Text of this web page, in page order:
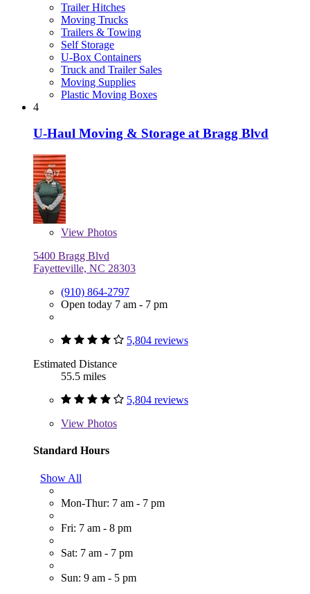
Trailer Hitches
Moving Trucks
Trailers & Towing
Self Storage
U-Box Containers
Truck and Trailer Sales
Moving Supplies
Plastic Moving Boxes
4
U-Haul Moving & Storage at Bragg Blvd
View Photos
5400 Bragg Blvd
Fayetteville, NC 28303
(910) 864-2797
Open today 7 am - 7 pm
5,804 reviews
Estimated Distance
55.5 miles
5,804 reviews
View Photos
Standard Hours
Show All
Mon-Thur: 7 am - 7 pm
Fri: 7 am - 8 pm
Sat: 7 am - 7 pm
Sun: 9 am - 5 pm